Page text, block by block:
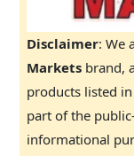
Disclaimer: We
Markets brand,
products listed
part of the
informational